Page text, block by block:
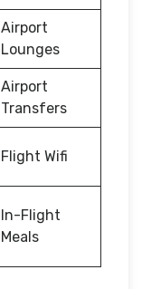
Airport
Lounges
Airport
Transfers
Flight Wifi
In-Flight
Meals